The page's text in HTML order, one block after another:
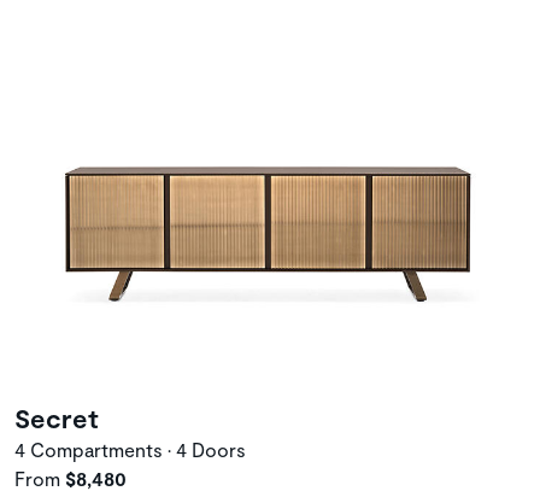
Secret
4 Compartments • 4 Doors
From $8,480